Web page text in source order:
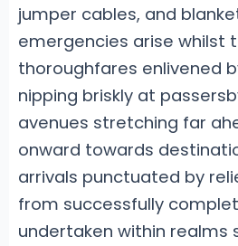
jumper cables, and
emergencies arise whilst
thoroughfares enlivened
nipping briskly at
avenues stretching far
onward towards
arrivals punctuated by
from successfully
undertaken within realms